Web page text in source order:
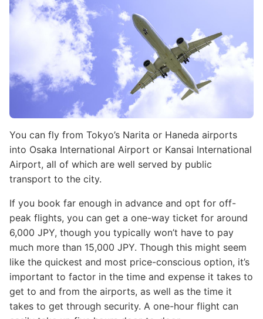
You can fly from Tokyo’s Narita or Haneda airports
into Osaka International Airport or Kansai International
Airport, all of which are well served by public
transport to the city.
If you book far enough in advance and opt for off-
peak flights, you can get a one-way ticket for around
6,000 JPY, though you typically won’t have to pay
much more than 15,000 JPY. Though this might seem
like the quickest and most price-conscious option, it’s
important to factor in the time and expense it takes to
get to and from the airports, as well as the time it
takes to get through security. A one-hour flight can